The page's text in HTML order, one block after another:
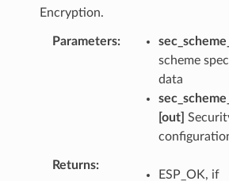
Encryption.
Parameters
scheme
data
[out]
Returns
ESP_OK, if